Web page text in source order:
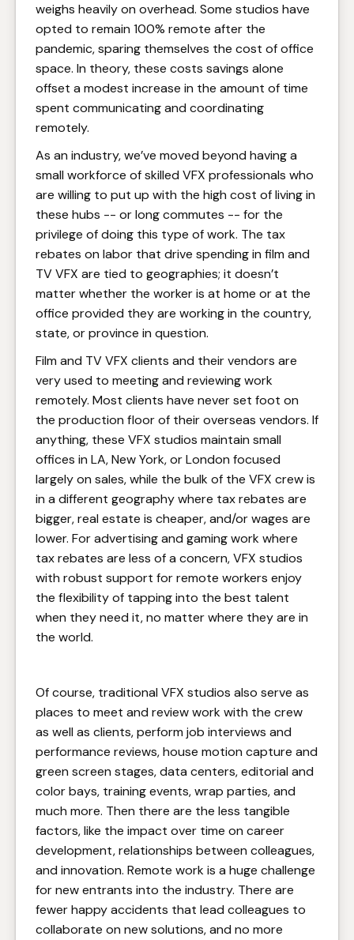
weighs heavily on overhead. Some studios have
opted to remain 100% remote after the
pandemic, sparing themselves the cost of office
space. In theory, these costs savings alone
offset a modest increase in the amount of time
spent communicating and coordinating
remotely.
As an industry, we’ve moved beyond having a
small workforce of skilled VFX professionals who
are willing to put up with the high cost of living in
these hubs -- or long commutes -- for the
privilege of doing this type of work. The tax
rebates on labor that drive spending in film and
TV VFX are tied to geographies; it doesn’t
matter whether the worker is at home or at the
office provided they are working in the country,
state, or province in question.
Film and TV VFX clients and their vendors are
very used to meeting and reviewing work
remotely. Most clients have never set foot on
the production floor of their overseas vendors. If
anything, these VFX studios maintain small
offices in LA, New York, or London focused
largely on sales, while the bulk of the VFX crew is
in a different geography where tax rebates are
bigger, real estate is cheaper, and/or wages are
lower. For advertising and gaming work where
tax rebates are less of a concern, VFX studios
with robust support for remote workers enjoy
the flexibility of tapping into the best talent
when they need it, no matter where they are in
the world.
Of course, traditional VFX studios also serve as
places to meet and review work with the crew
as well as clients, perform job interviews and
performance reviews, house motion capture and
green screen stages, data centers, editorial and
color bays, training events, wrap parties, and
much more. Then there are the less tangible
factors, like the impact over time on career
development, relationships between colleagues,
and innovation. Remote work is a huge challenge
for new entrants into the industry. There are
fewer happy accidents that lead colleagues to
collaborate on new solutions, and no more